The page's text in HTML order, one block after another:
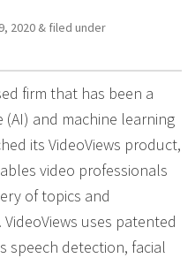
2020 & filed under
firm that has been a
and machine learning
its VideoViews product,
video professionals
of topics and
uses patented
speech detection, facial